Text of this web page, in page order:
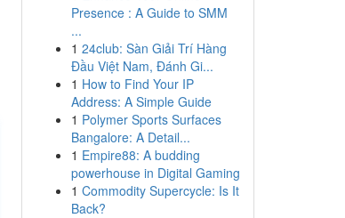
Presence : A Guide to SMM
...
1 24club: Sàn Giải Trí Hàng
Đầu Việt Nam, Đánh Gi...
1 How to Find Your IP
Address: A Simple Guide
1 Polymer Sports Surfaces
Bangalore: A Detail...
1 Empire88: A budding
powerhouse in Digital Gaming
1 Commodity Supercycle: Is It
Back?